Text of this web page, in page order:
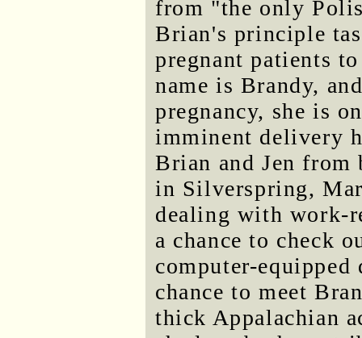
from "the only
Brian's principle
pregnant patients
name is Brandy,
pregnancy, she is
imminent delivery
Brian and Jen
in Silverspring,
dealing with work-
a chance to check
computer-
chance to meet
thick Appalachian